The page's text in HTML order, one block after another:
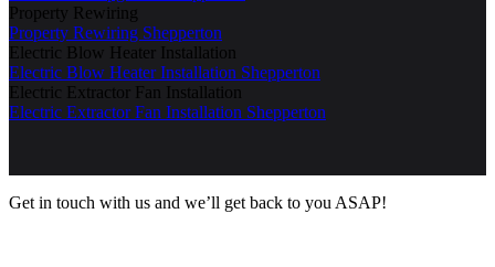
Property Rewiring
Property Rewiring Shepperton
Electric Blow Heater Installation
Electric Blow Heater Installation Shepperton
Electric Extractor Fan Installation
Electric Extractor Fan Installation Shepperton
Get in touch with us and we’ll get back to you ASAP!